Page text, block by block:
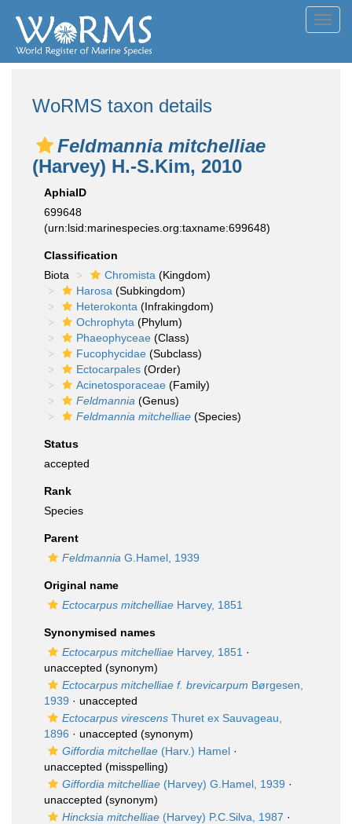
WoRMS taxon details
Feldmannia mitchelliae
(Harvey) H.-S.Kim, 2010
AphiaID
699648
(urn:lsid:marinespecies.org:taxname:699648)
Classification
Biota
Chromista (Kingdom)
Harosa (Subkingdom)
Heterokonta (Infrakingdom)
Ochrophyta (Phylum)
Phaeophyceae (Class)
Fucophycidae (Subclass)
Ectocarpales (Order)
Acinetosporaceae (Family)
Feldmannia (Genus)
Feldmannia mitchelliae (Species)
Status
accepted
Rank
Species
Parent
Feldmannia G.Hamel, 1939
Original name
Ectocarpus mitchelliae Harvey, 1851
Synonymised names
Ectocarpus mitchelliae Harvey, 1851 ·
unaccepted (synonym)
Ectocarpus mitchelliae f. brevicarpum Børgesen,
1939 · unaccepted
Ectocarpus virescens Thuret ex Sauvageau,
1896 · unaccepted (synonym)
Giffordia mitchellae (Harv.) Hamel ·
unaccepted (misspelling)
Giffordia mitchelliae (Harvey) G.Hamel, 1939 ·
unaccepted (synonym)
Hincksia mitchelliae (Harvey) P.C.Silva, 1987 ·